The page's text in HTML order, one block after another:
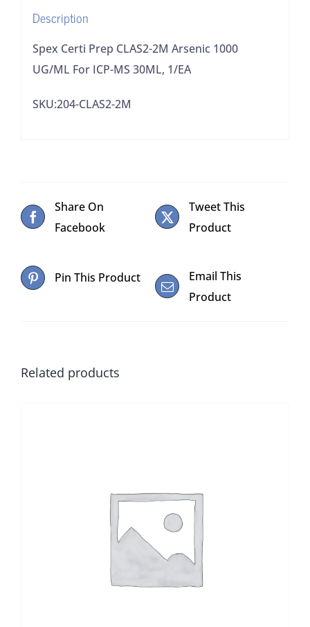
MS
30ML,
1/EA
Description
Spex Certi Prep CLAS2-2M Arsenic 1000
UG/ML For ICP-MS 30ML, 1/EA
SKU:204-CLAS2-2M
Share On
Facebook
Tweet This
Product
Pin This Product
Email This
Product
Related products